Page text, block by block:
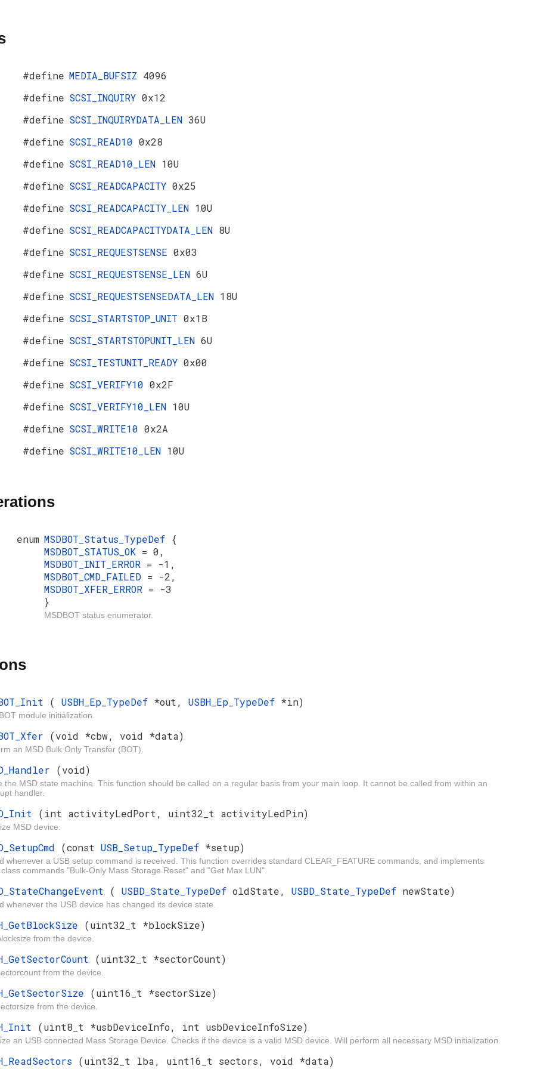
#define MEDIA_BUFSIZ 4096
#define SCSI_INQUIRY 0x12
#define SCSI_INQUIRYDATA_LEN 36U
#define SCSI_READ10 0x28
#define SCSI_READ10_LEN 10U
#define SCSI_READCAPACITY 0x25
#define SCSI_READCAPACITY_LEN 10U
#define SCSI_READCAPACITYDATA_LEN 8U
#define SCSI_REQUESTSENSE 0x03
#define SCSI_REQUESTSENSE_LEN 6U
#define SCSI_REQUESTSENSEDATA_LEN 18U
#define SCSI_STARTSTOP_UNIT 0x1B
#define SCSI_STARTSTOPUNIT_LEN 6U
#define SCSI_TESTUNIT_READY 0x00
#define SCSI_VERIFY10 0x2F
#define SCSI_VERIFY10_LEN 10U
#define SCSI_WRITE10 0x2A
#define SCSI_WRITE10_LEN 10U
enum MSDBOT_Status_TypeDef {
MSDBOT_STATUS_OK = 0,
MSDBOT_INIT_ERROR = -1,
MSDBOT_CMD_FAILED = -2,
MSDBOT_XFER_ERROR = -3
}
MSDBOT status enumerator.
( USBH_Ep_TypeDef *out, USBH_Ep_TypeDef *in)
module initialization.
(void *cbw, void *data)
an MSD Bulk Only Transfer (BOT).
(void)
the MSD state machine. This function should be called on a regular basis from your main loop. It cannot be called from within an
handler.
(int activityLedPort, uint32_t activityLedPin)
MSD device.
(const USB_Setup_TypeDef *setup)
whenever a USB setup command is received. This function overrides standard CLEAR_FEATURE commands, and implements
commands "Bulk-Only Mass Storage Reset" and "Get Max LUN".
( USBD_State_TypeDef oldState, USBD_State_TypeDef newState)
whenever the USB device has changed its device state.
(uint32_t *blockSize)
from the device.
(uint32_t *sectorCount)
from the device.
(uint16_t *sectorSize)
from the device.
(uint8_t *usbDeviceInfo, int usbDeviceInfoSize)
an USB connected Mass Storage Device. Checks if the device is a valid MSD device. Will perform all necessary MSD initialization.
(uint32_t lba, uint16_t sectors, void *data)